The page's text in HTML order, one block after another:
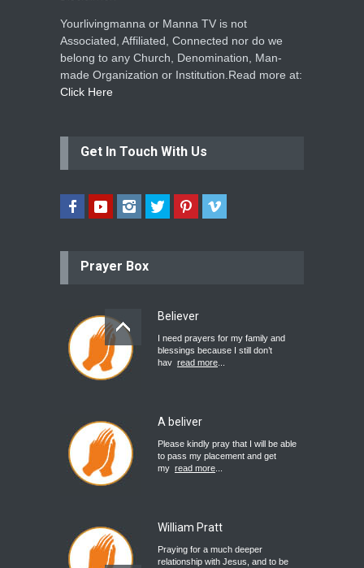
Yourlivingmanna or Manna TV is not
Associated, Affiliated, Connected nor do we
belong to any Church, Denomination, Man-
made Organization or Institution.Read more at:
Click Here
Get In Touch With Us
Prayer Box
Believer
I need prayers for my family and
blessings because I still don’t
hav read more
A beliver
Please kindly pray that I will be able
to pass my placement and get
my read more
William Pratt
Praying for a much deeper
relationship with Jesus, and to be